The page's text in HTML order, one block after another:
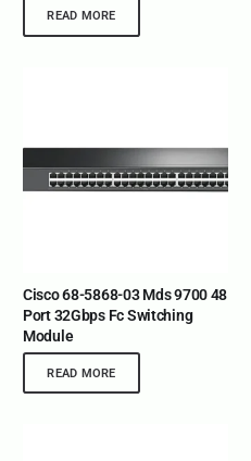
READ MORE
Cisco 68-5868-03 Mds 9700 48
Port 32Gbps Fc Switching
Module
READ MORE